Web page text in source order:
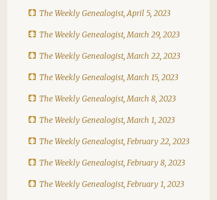
The Weekly Genealogist, April 5, 2023
The Weekly Genealogist, March 29, 2023
The Weekly Genealogist, March 22, 2023
The Weekly Genealogist, March 15, 2023
The Weekly Genealogist, March 8, 2023
The Weekly Genealogist, March 1, 2023
The Weekly Genealogist, February 22, 2023
The Weekly Genealogist, February 8, 2023
The Weekly Genealogist, February 1, 2023